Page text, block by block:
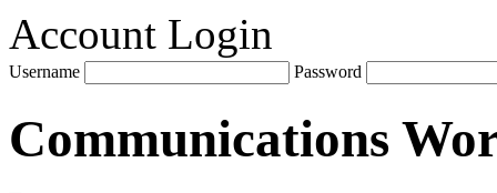
Account Login
Username Password
Communications